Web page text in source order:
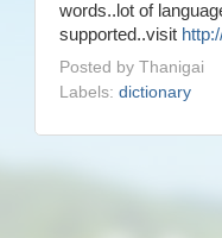
words..lot of
supported..visit
Posted by Thanigai
Labels: dictionary